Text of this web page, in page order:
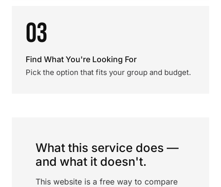
03
Find What You're Looking For
Pick the option that fits your group and budget.
What this service does —
and what it doesn't.
This website is a free way to compare